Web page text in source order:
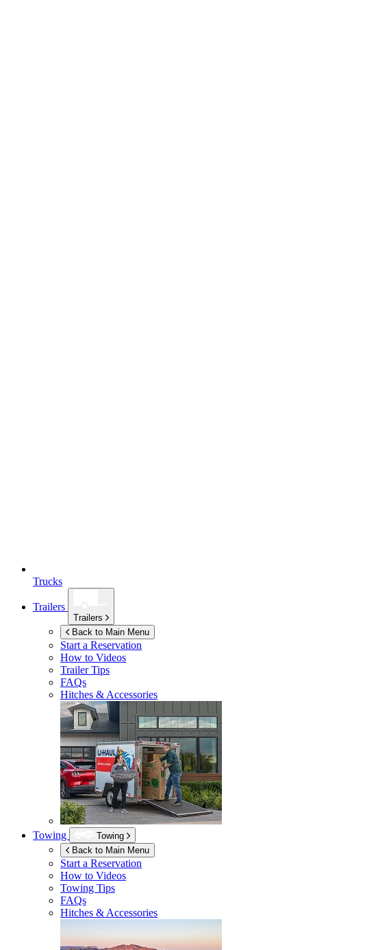
Trucks
Trailers
Trailers
Back to Main Menu
Start a Reservation
How to Videos
Trailer Tips
FAQs
Hitches & Accessories
Towing
Towing
Back to Main Menu
Start a Reservation
How to Videos
Towing Tips
FAQs
Hitches & Accessories